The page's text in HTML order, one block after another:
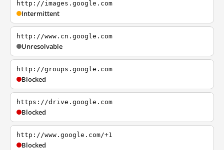
http://images.google.com
Intermittent
http://www.cn.google.com
Unresolvable
http://groups.google.com
Blocked
https://drive.google.com
Blocked
http://www.google.com/+1
Blocked